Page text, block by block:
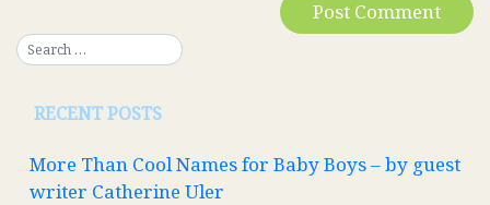
RECENT POSTS
More Than Cool Names for Baby Boys – by guest
writer Catherine Uler